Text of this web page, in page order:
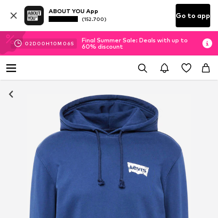
ABOUT YOU App
(152.700) Go to app
02D 00H10M 05S
Final Summer Sale: Deals with up to
60% discount